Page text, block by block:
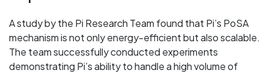
A study by the Pi Research Team found that Pi’s PoSA
mechanism is not only energy-efficient but also scalable.
The team successfully conducted experiments
demonstrating Pi’s ability to handle a high volume of